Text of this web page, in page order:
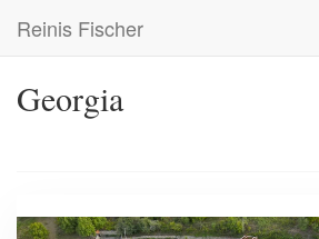
main
Reinis Fischer
Georgia